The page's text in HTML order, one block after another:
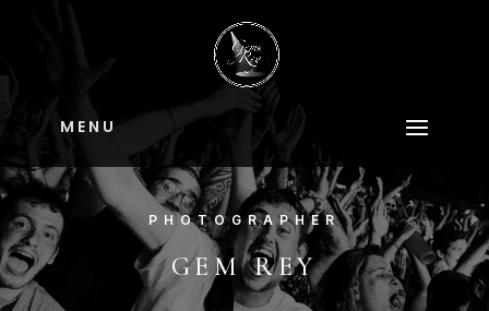
M E N U
PHOTOGRAPHER
GEM REY